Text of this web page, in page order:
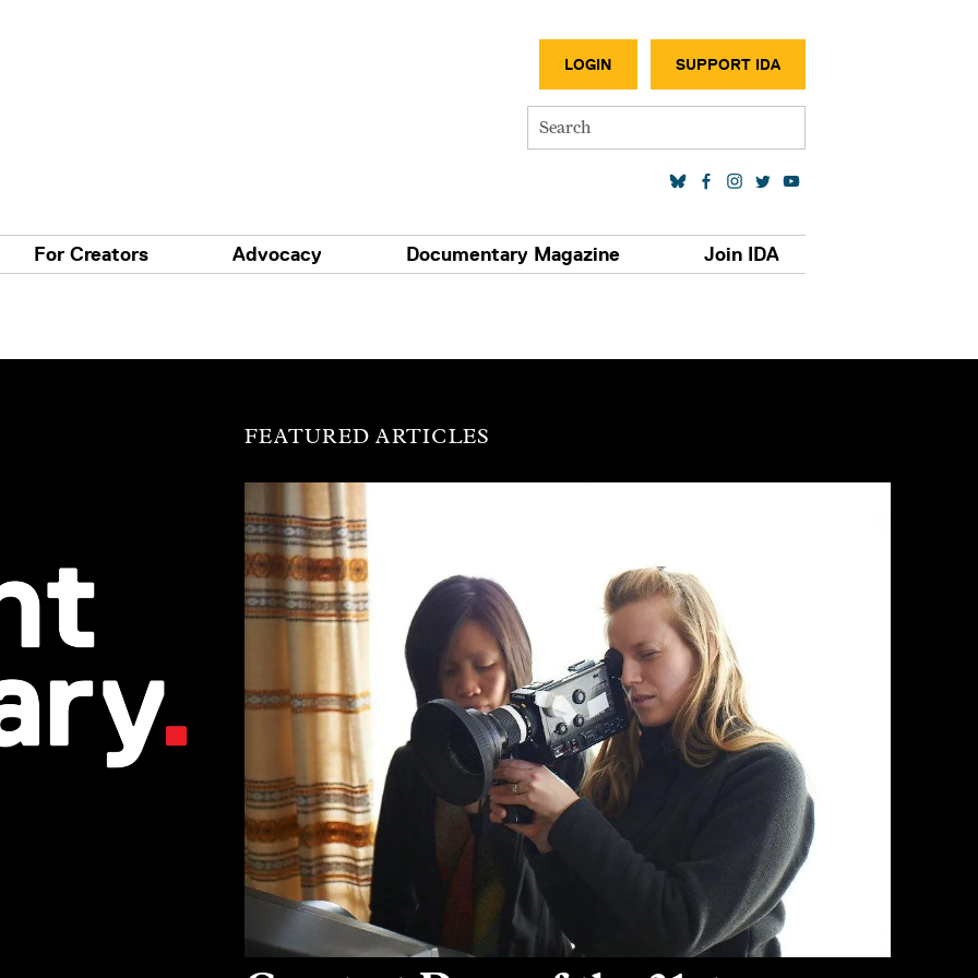
LOGIN SUPPORT IDA
Search
For Creators Advocacy Documentary Magazine Join IDA
FEATURED ARTICLES